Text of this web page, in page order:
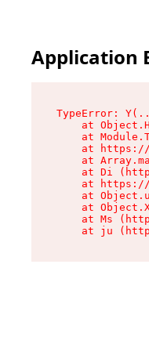
Application
TypeError:
at
at
at
at
at Di
at
at
at
at Ms
at ju